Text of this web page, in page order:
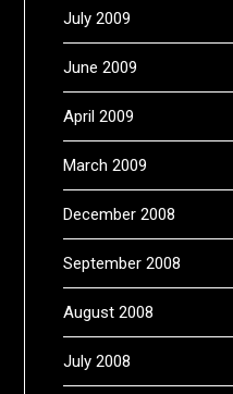
July 2009
June 2009
April 2009
March 2009
December 2008
September 2008
August 2008
July 2008